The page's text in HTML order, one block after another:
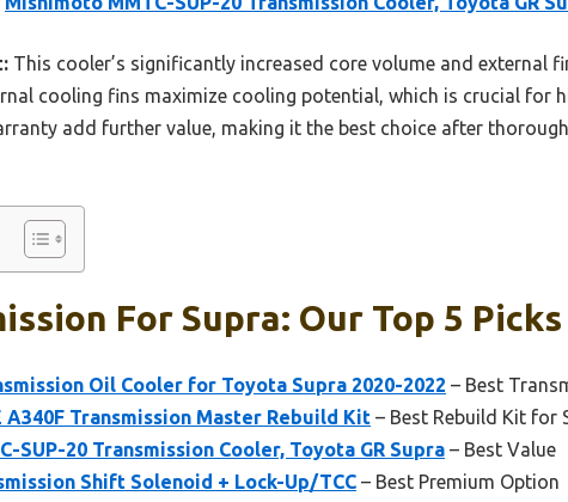
This cooler’s significantly increased core volume and external
cooling fins maximize cooling potential, which is crucial for
add further value, making it the best choice after
For Supra: Our Top 5 Picks
Oil Cooler for Toyota Supra 2020-2022 – Best
A340F Transmission Master Rebuild Kit – Best Rebuild Kit for
SUP-20 Transmission Cooler, Toyota GR Supra – Best Value
Shift Solenoid + Lock-Up/TCC – Best Premium Option